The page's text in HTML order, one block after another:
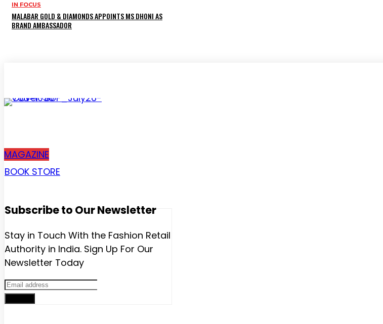
IN FOCUS
MALABAR GOLD & DIAMONDS APPOINTS MS DHONI AS
BRAND AMBASSADOR
MAGAZINE
BOOK STORE
Subscribe to Our Newsletter
Stay in Touch With the Fashion Retail
Authority in India. Sign Up For Our
Newsletter Today